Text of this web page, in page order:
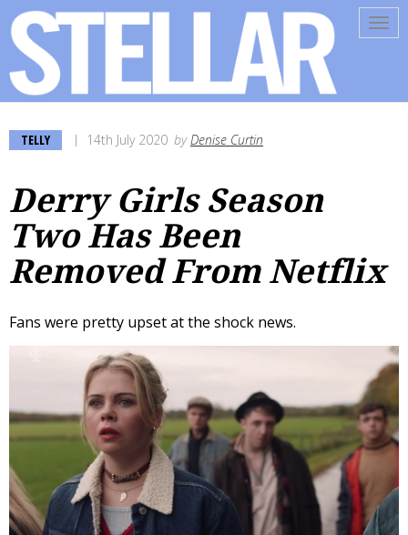
TELLY 14th July 2020 byDenise Curtin
Derry Girls Season
Two Has Been
Removed From Netflix
Fans were pretty upset at the shock news.